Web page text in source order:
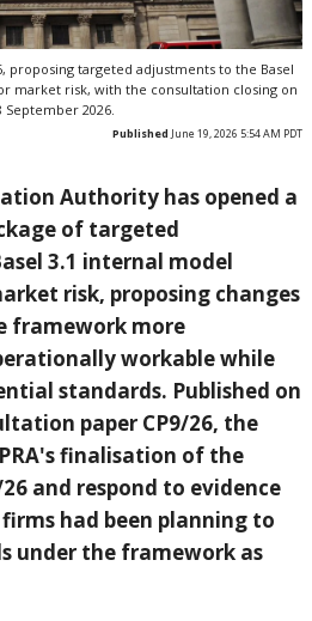
proposing targeted adjustments to the Basel
market risk, with the consultation closing on
September 2026.
Published June 19, 2026 5:54 AM PDT
Authority has opened a
of targeted
3.1 internal model
risk, proposing changes
framework more
workable while
standards. Published on
paper CP9/26, the
finalisation of the
26 and respond to evidence
had been planning to
under the framework as